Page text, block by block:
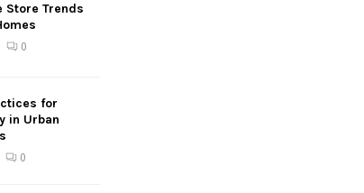
Store Trends
0
for
in Urban
0